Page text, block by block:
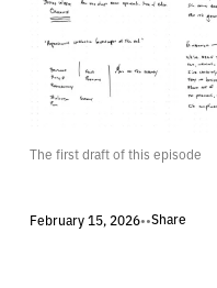
The first draft of this episode
February 15, 2026••Share